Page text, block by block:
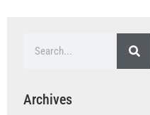
Archives